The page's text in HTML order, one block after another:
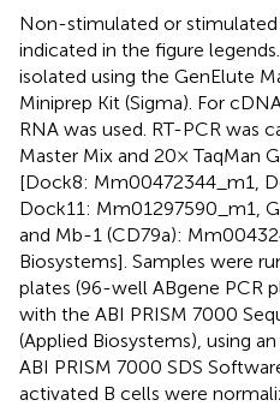
Non-stimulated or stimulated
indicated in the figure
isolated using the GenElute
Miniprep Kit (Sigma). For
RNA was used. RT-PCR was
Master Mix and 20× TaqMan
[Dock8: Mm00472344_m1,
Dock11: Mm01297590_m1,
and Mb-1 (CD79a):
Biosystems]. Samples were
plates (96-well ABgene PCR
with the ABI PRISM 7000
(Applied Biosystems), using
ABI PRISM 7000 SDS
activated B cells were